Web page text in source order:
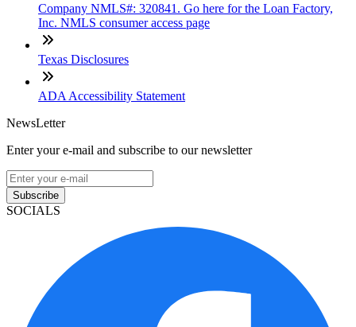
Company NMLS#: 320841. Go here for the Loan Factory,
Inc. NMLS consumer access page
Texas Disclosures
ADA Accessibility Statement
NewsLetter
Enter your e-mail and subscribe to our newsletter
Subscribe
SOCIALS